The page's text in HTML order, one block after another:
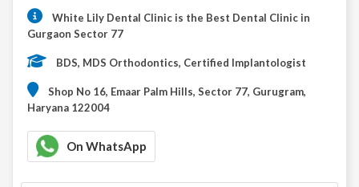
White Lily Dental Clinic is the Best Dental Clinic in
Gurgaon Sector 77
BDS, MDS Orthodontics, Certified Implantologist
Shop No 16, Emaar Palm Hills, Sector 77, Gurugram,
Haryana 122004
On WhatsApp